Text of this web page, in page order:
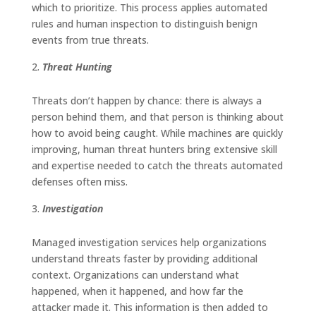
which to prioritize. This process applies automated
rules and human inspection to distinguish benign
events from true threats.
Threat Hunting
Threats don’t happen by chance: there is always a
person behind them, and that person is thinking about
how to avoid being caught. While machines are quickly
improving, human threat hunters bring extensive skill
and expertise needed to catch the threats automated
defenses often miss.
Investigation
Managed investigation services help organizations
understand threats faster by providing additional
context. Organizations can understand what
happened, when it happened, and how far the
attacker made it. This information is then added to